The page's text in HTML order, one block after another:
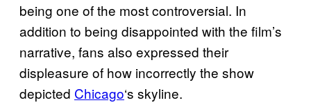
being one of the most controversial. In
addition to being disappointed with the film’s
narrative, fans also expressed their
displeasure of how incorrectly the show
depicted Chicago‘s skyline.